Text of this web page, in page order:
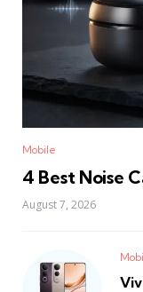
Mobile
4 Best Noise
August 7, 2026